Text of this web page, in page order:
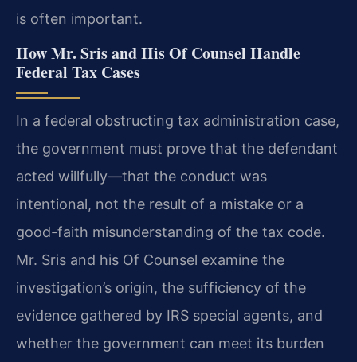
is often important.
How Mr. Sris and His Of Counsel Handle
Federal Tax Cases
In a federal obstructing tax administration case,
the government must prove that the defendant
acted willfully—that the conduct was
intentional, not the result of a mistake or a
good-faith misunderstanding of the tax code.
Mr. Sris and his Of Counsel examine the
investigation’s origin, the sufficiency of the
evidence gathered by IRS special agents, and
whether the government can meet its burden